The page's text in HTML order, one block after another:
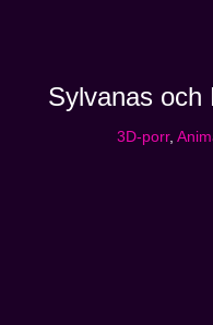
Sylvanas och
3D-porr,